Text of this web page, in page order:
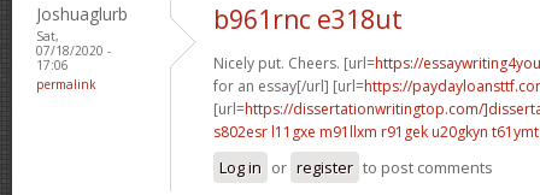
Joshuaglurb
Sat,
07/18/2020 -
17:06
permalink
b961rnc e318ut
Nicely put. Cheers. [url=https://
for an essay[/url] [url=https://
[url=https://dissertationwritingtop.com/
s802esr l11gxe m91llxm r91gek u20gkyn t61ymt
Log in or register to post comments